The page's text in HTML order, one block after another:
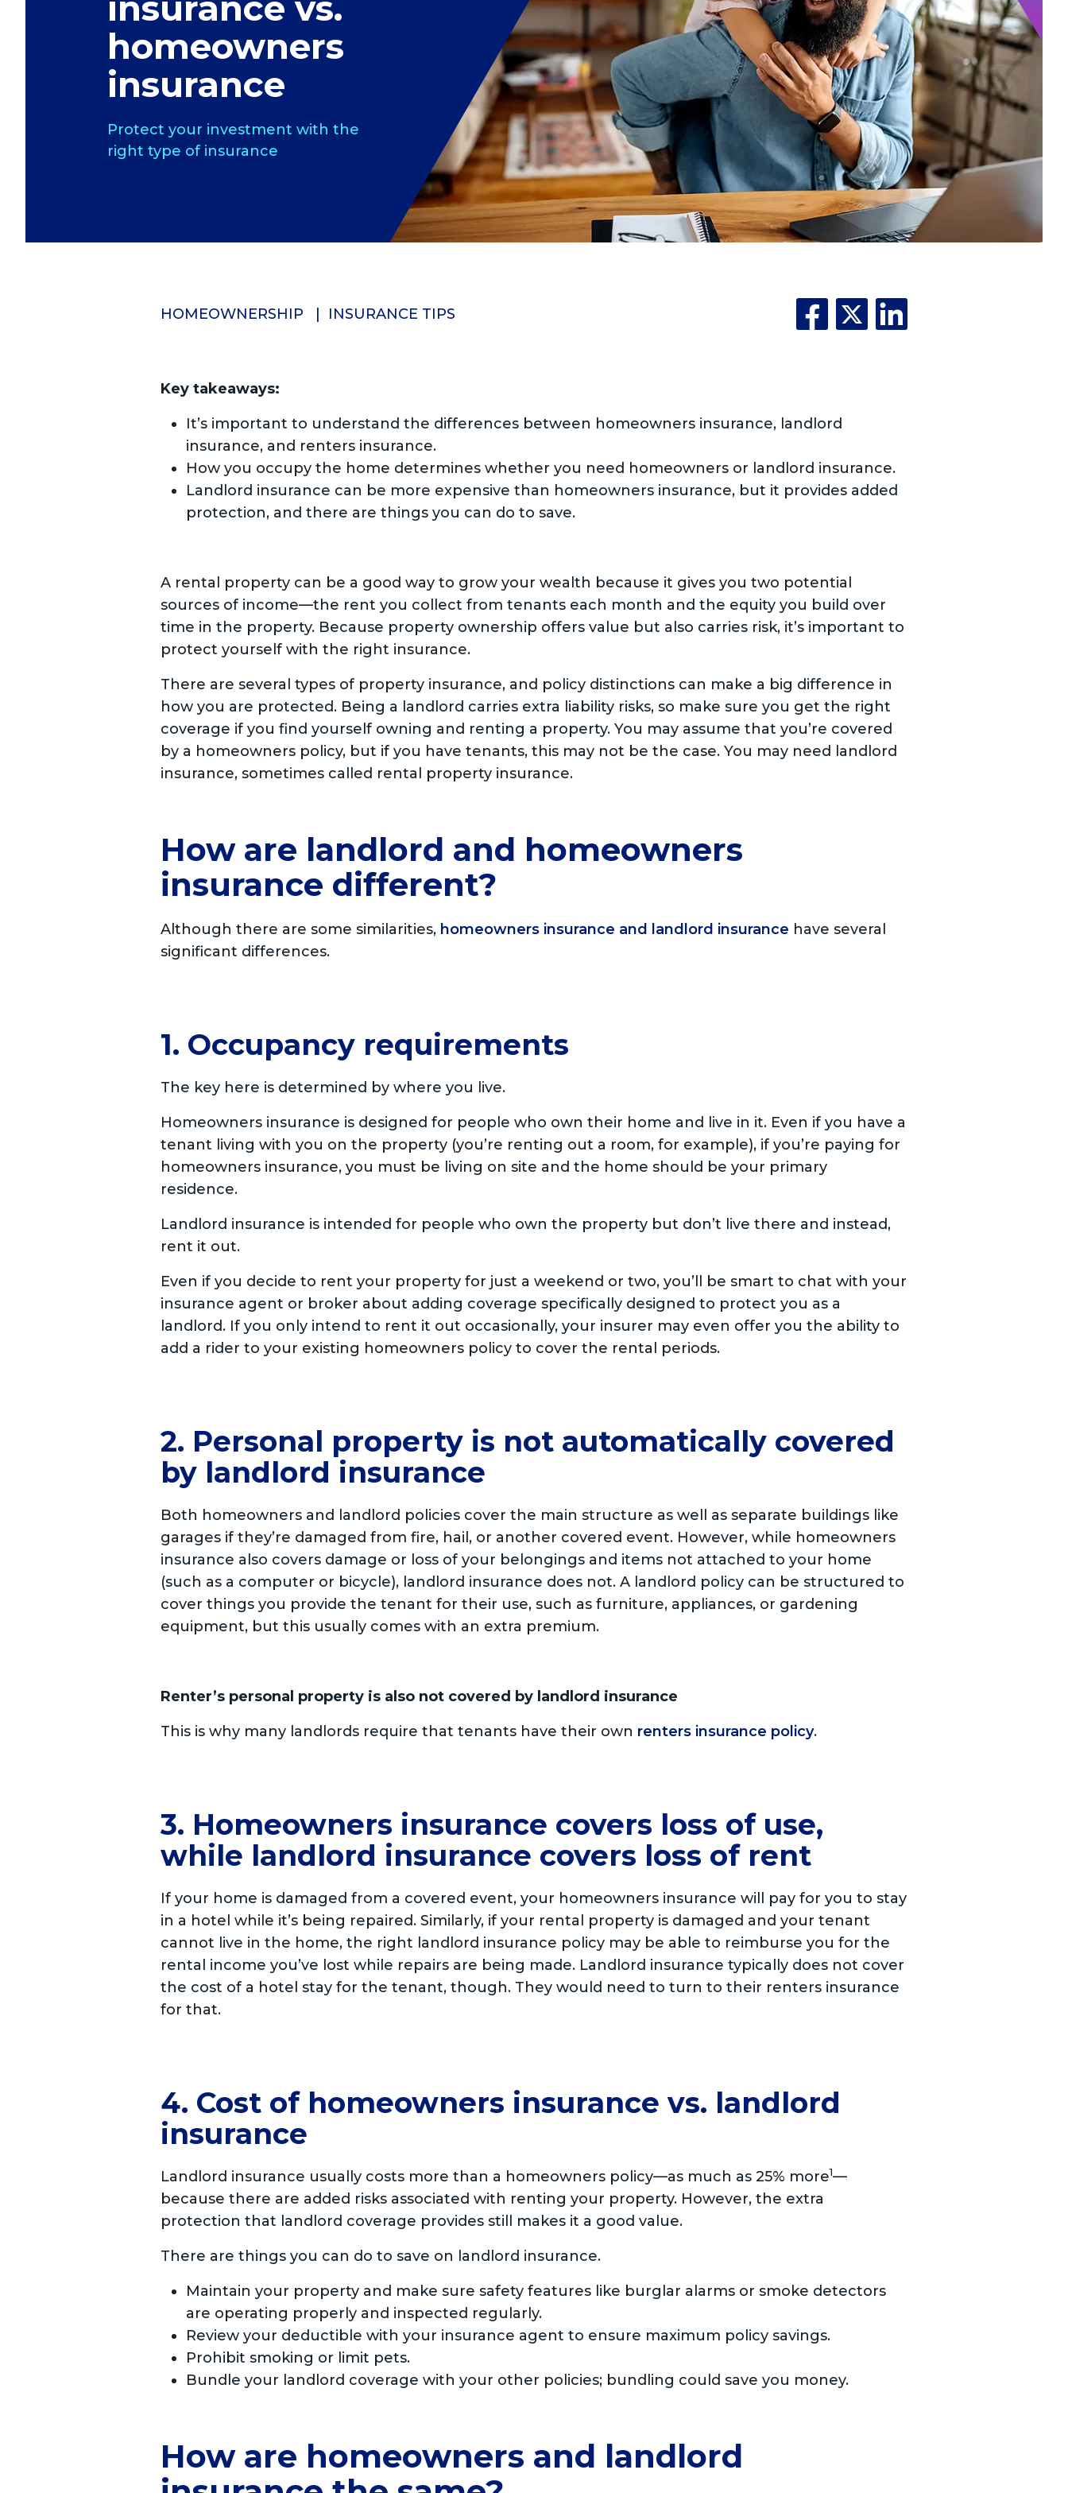
homeowners
insurance
Protect your investment with the
right type of insurance
HOMEOWNERSHIP INSURANCE TIPS
Key takeaways:
It’s important to understand the differences between homeowners insurance, landlord
insurance, and renters insurance.
How you occupy the home determines whether you need homeowners or landlord insurance.
Landlord insurance can be more expensive than homeowners insurance, but it provides added
protection, and there are things you can do to save.
A rental property can be a good way to grow your wealth because it gives you two potential
sources of income—the rent you collect from tenants each month and the equity you build over
time in the property. Because property ownership offers value but also carries risk, it’s important to
protect yourself with the right insurance.
There are several types of property insurance, and policy distinctions can make a big difference in
how you are protected. Being a landlord carries extra liability risks, so make sure you get the right
coverage if you find yourself owning and renting a property. You may assume that you’re covered
by a homeowners policy, but if you have tenants, this may not be the case. You may need landlord
insurance, sometimes called rental property insurance.
How are landlord and homeowners
insurance different?
Although there are some similarities, homeowners insurance and landlord insurance have several
significant differences.
1. Occupancy requirements
The key here is determined by where you live.
Homeowners insurance is designed for people who own their home and live in it. Even if you have a
tenant living with you on the property (you’re renting out a room, for example), if you’re paying for
homeowners insurance, you must be living on site and the home should be your primary
residence.
Landlord insurance is intended for people who own the property but don’t live there and instead,
rent it out.
Even if you decide to rent your property for just a weekend or two, you’ll be smart to chat with your
insurance agent or broker about adding coverage specifically designed to protect you as a
landlord. If you only intend to rent it out occasionally, your insurer may even offer you the ability to
add a rider to your existing homeowners policy to cover the rental periods.
2. Personal property is not automatically covered
by landlord insurance
Both homeowners and landlord policies cover the main structure as well as separate buildings like
garages if they’re damaged from fire, hail, or another covered event. However, while homeowners
insurance also covers damage or loss of your belongings and items not attached to your home
(such as a computer or bicycle), landlord insurance does not. A landlord policy can be structured to
cover things you provide the tenant for their use, such as furniture, appliances, or gardening
equipment, but this usually comes with an extra premium.
Renter’s personal property is also not covered by landlord insurance
This is why many landlords require that tenants have their own renters insurance policy.
3. Homeowners insurance covers loss of use,
while landlord insurance covers loss of rent
If your home is damaged from a covered event, your homeowners insurance will pay for you to stay
in a hotel while it’s being repaired. Similarly, if your rental property is damaged and your tenant
cannot live in the home, the right landlord insurance policy may be able to reimburse you for the
rental income you’ve lost while repairs are being made. Landlord insurance typically does not cover
the cost of a hotel stay for the tenant, though. They would need to turn to their renters insurance
for that.
4. Cost of homeowners insurance vs. landlord
insurance
Landlord insurance usually costs more than a homeowners policy—as much as 25% more1—
because there are added risks associated with renting your property. However, the extra
protection that landlord coverage provides still makes it a good value.
There are things you can do to save on landlord insurance.
Maintain your property and make sure safety features like burglar alarms or smoke detectors
are operating properly and inspected regularly.
Review your deductible with your insurance agent to ensure maximum policy savings.
Prohibit smoking or limit pets.
Bundle your landlord coverage with your other policies; bundling could save you money.
How are homeowners and landlord